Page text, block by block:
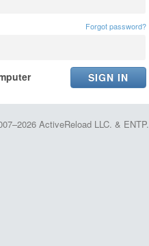
Forgot password?
ActiveReload LLC. & ENTP.